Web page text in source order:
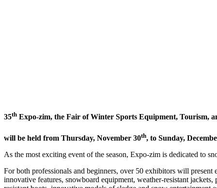
35th Expo-zim, the Fair of Winter Sports Equipment, Tourism,
will be held from Thursday, November 30th, to Sunday,
As the most exciting event of the season, Expo-zim is dedicated to
For both professionals and beginners, over 50 exhibitors will
innovative features, snowboard equipment, weather-resistant